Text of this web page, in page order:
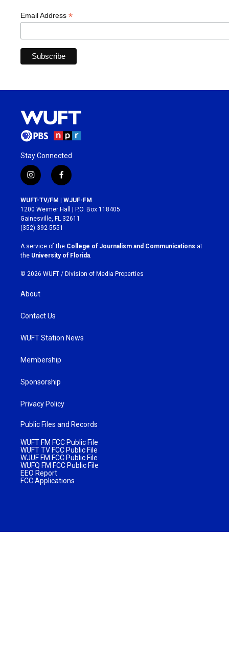
Email Address *
Stay Connected
i
n
s
t
a
g
r
a
m
f
a
c
e
b
o
k
WUFT-TV/FM | WJUF-FM
1200 Weimer Hall | P.O. Box 118405
Gainesville, FL 32611
(352) 392-5551
A service of the College of Journalism and Communications at
the University of Florida
© 2026 WUFT / Division of Media Properties
About
Contact Us
WUFT Station News
Membership
Sponsorship
Privacy Policy
Public Files and Records
WUFT FM FCC Public File
WUFT TV FCC Public File
WJUF FM FCC Public File
WUFQ FM FCC Public File
EEO Report
FCC Applications